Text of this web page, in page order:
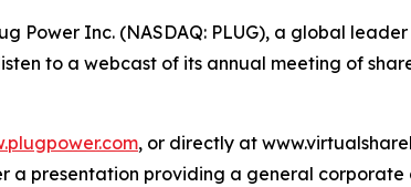
Power Inc. (NASDAQ: PLUG), a global
to a webcast of its annual meeting of
, or directly at
a presentation providing a general